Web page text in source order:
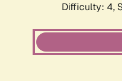
Difficulty: 4,